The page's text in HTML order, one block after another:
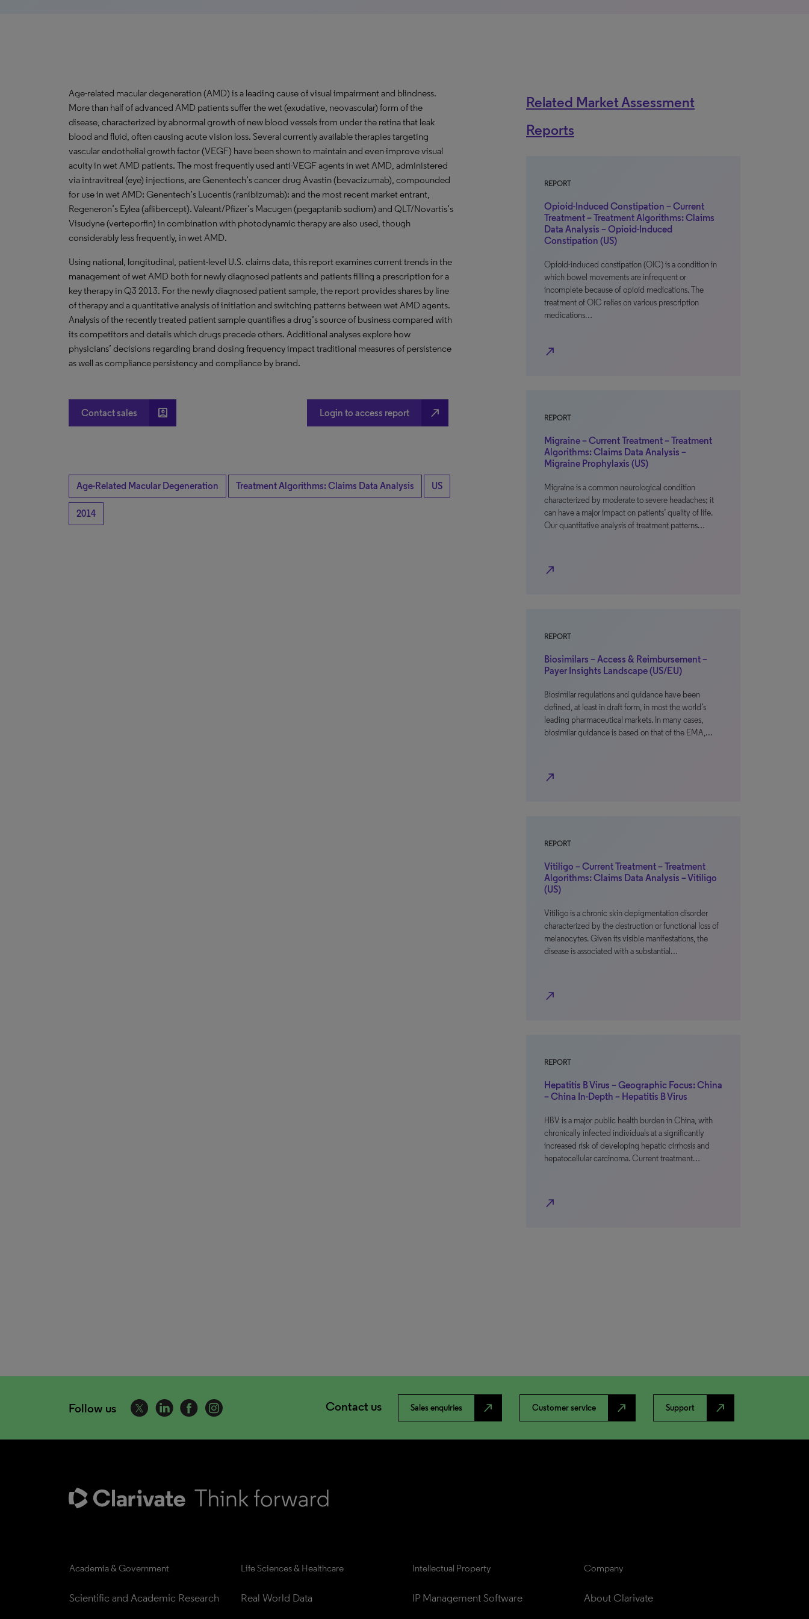
Age-related macular degeneration (AMD) is a leading cause of visual impairment and blindness.
More than half of advanced AMD patients suffer the wet (exudative, neovascular) form of the
disease, characterized by abnormal growth of new blood vessels from under the retina that leak
blood and fluid, often causing acute vision loss. Several currently available therapies targeting
vascular endothelial growth factor (VEGF) have been shown to maintain and even improve visual
acuity in wet AMD patients. The most frequently used anti-VEGF agents in wet AMD, administered
via intravitreal (eye) injections, are Genentech’s cancer drug Avastin (bevacizumab), compounded
for use in wet AMD; Genentech’s Lucentis (ranibizumab); and the most recent market entrant,
Regeneron’s Eylea (aflibercept). Valeant/Pfizer’s Macugen (pegaptanib sodium) and QLT/Novartis’s
Visudyne (verteporfin) in combination with photodynamic therapy are also used, though
considerably less frequently, in wet AMD.
Using national, longitudinal, patient-level U.S. claims data, this report examines current trends in the
management of wet AMD both for newly diagnosed patients and patients filling a prescription for a
key therapy in Q3 2013. For the newly diagnosed patient sample, the report provides shares by line
of therapy and a quantitative analysis of initiation and switching patterns between wet AMD agents.
Analysis of the recently treated patient sample quantifies a drug’s source of business compared with
its competitors and details which drugs precede others. Additional analyses explore how
physicians’ decisions regarding brand dosing frequency impact traditional measures of persistence
as well as compliance persistency and compliance by brand.
Contact sales account_box Login to access report north_east
Age-Related Macular Degeneration Treatment Algorithms: Claims Data Analysis US
2014
Related Market Assessment
Reports
REPORT
Opioid-Induced Constipation – Current
Treatment – Treatment Algorithms: Claims
Data Analysis – Opioid-Induced
Constipation (US)
Opioid-induced constipation (OIC) is a condition in
which bowel movements are infrequent or
incomplete because of opioid medications. The
treatment of OIC relies on various prescription
medications…
north_east
REPORT
Migraine – Current Treatment – Treatment
Algorithms: Claims Data Analysis –
Migraine Prophylaxis (US)
Migraine is a common neurological condition
characterized by moderate to severe headaches; it
can have a major impact on patients’ quality of life.
Our quantitative analysis of treatment patterns…
north_east
REPORT
Biosimilars – Access & Reimbursement –
Payer Insights Landscape (US/EU)
Biosimilar regulations and guidance have been
defined, at least in draft form, in most the world’s
leading pharmaceutical markets. In many cases,
biosimilar guidance is based on that of the EMA,…
north_east
REPORT
Vitiligo – Current Treatment – Treatment
Algorithms: Claims Data Analysis – Vitiligo
(US)
Vitiligo is a chronic skin depigmentation disorder
characterized by the destruction or functional loss of
melanocytes. Given its visible manifestations, the
disease is associated with a substantial…
north_east
REPORT
Hepatitis B Virus – Geographic Focus: China
– China In-Depth – Hepatitis B Virus
HBV is a major public health burden in China, with
chronically infected individuals at a significantly
increased risk of developing hepatic cirrhosis and
hepatocellular carcinoma. Current treatment…
north_east
Follow us Contact us Sales enquiries north_east Customer service north_east Support north_east
Academia & Government
Scientific and Academic Research
Life Sciences & Healthcare
Real World Data
Intellectual Property
IP Management Software
Company
About Clarivate